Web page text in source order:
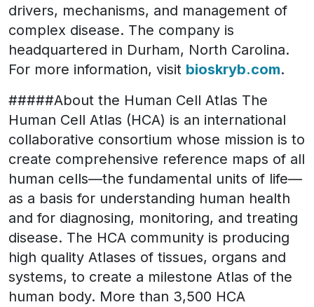
drivers, mechanisms, and management of
complex disease. The company is
headquartered in Durham, North Carolina.
For more information, visit bioskryb.com.
#####About the Human Cell Atlas The
Human Cell Atlas (HCA) is an international
collaborative consortium whose mission is to
create comprehensive reference maps of all
human cells—the fundamental units of life—
as a basis for understanding human health
and for diagnosing, monitoring, and treating
disease. The HCA community is producing
high quality Atlases of tissues, organs and
systems, to create a milestone Atlas of the
human body. More than 3,500 HCA